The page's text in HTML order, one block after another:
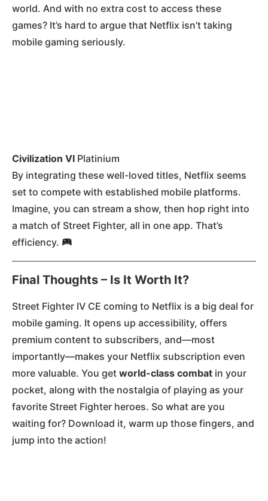
world. And with no extra cost to access these
games? It’s hard to argue that Netflix isn’t taking
mobile gaming seriously.
Civilization VI Platinium
By integrating these well-loved titles, Netflix seems
set to compete with established mobile platforms.
Imagine, you can stream a show, then hop right into
a match of Street Fighter, all in one app. That’s
efficiency.
Final Thoughts – Is It Worth It?
Street Fighter IV CE coming to Netflix is a big deal for
mobile gaming. It opens up accessibility, offers
premium content to subscribers, and—most
importantly—makes your Netflix subscription even
more valuable. You get world-class combat in your
pocket, along with the nostalgia of playing as your
favorite Street Fighter heroes. So what are you
waiting for? Download it, warm up those fingers, and
jump into the action!